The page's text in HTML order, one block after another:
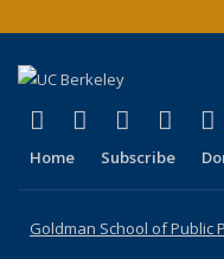
X (formerly
(link is external)
LinkedIn
(link isYouTube
(link is
Home Subscribe
Goldman School of Public